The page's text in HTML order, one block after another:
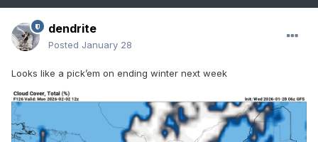
dendrite
Posted January 28
Looks like a pick’em on ending winter next week